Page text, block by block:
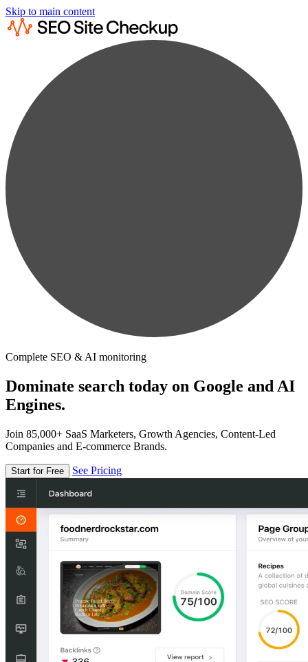
Skip to main content
Complete SEO & AI monitoring
Dominate search today on Google and AI
Engines.
Join 85,000+ SaaS Marketers, Growth Agencies, Content-Led
Companies and E-commerce Brands.
Start for Free See Pricing